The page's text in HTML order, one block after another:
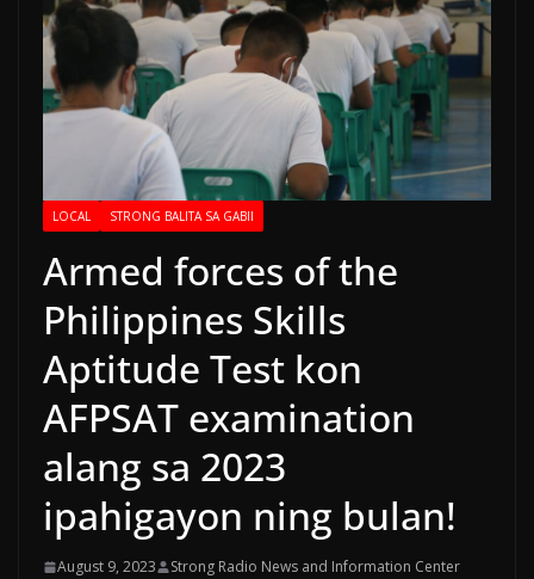
LOCAL STRONG BALITA SA GABII
Armed forces of the
Philippines Skills
Aptitude Test kon
AFPSAT examination
alang sa 2023
ipahigayon ning bulan!
August 9, 2023 Strong Radio News and Information Center